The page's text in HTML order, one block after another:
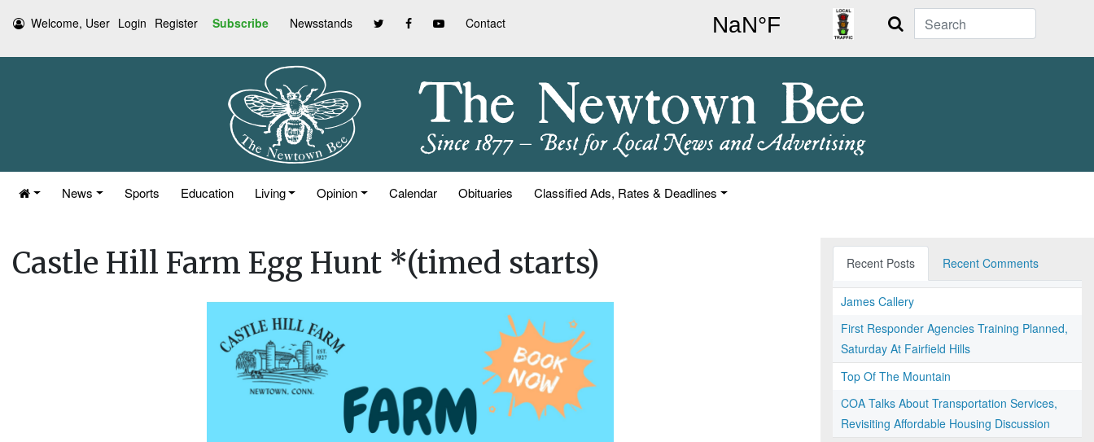
Welcome, User Login Register Subscribe Newsstands Contact Search
News Sports Education Living Opinion Calendar Obituaries Classified Ads, Rates & Deadlines
Castle Hill Farm Egg Hunt *(timed starts) Recent Posts Recent Comments
James Callery
First Responder Agencies Training Planned,
Saturday At Fairfield Hills
Top Of The Mountain
COA Talks About Transportation Services,
Revisiting Affordable Housing Discussion